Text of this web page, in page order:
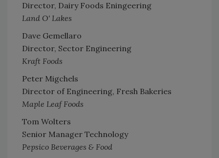
Director, Dairy Foods Eningeering
Land O' Lakes
Dave Gemellaro
Director, Sector Engineering
Kraft Foods
Peter Migchels
Director of Engineering, Fresh Bakeries
Maple Leaf Foods
Tom Wolters
Senior Manager Technology
Pepsico Beverages & Food